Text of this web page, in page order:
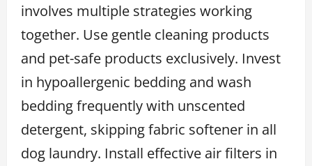
involves multiple strategies working
together. Use gentle cleaning products
and pet-safe products exclusively. Invest
in hypoallergenic bedding and wash
bedding frequently with unscented
detergent, skipping fabric softener in all
dog laundry. Install effective air filters in